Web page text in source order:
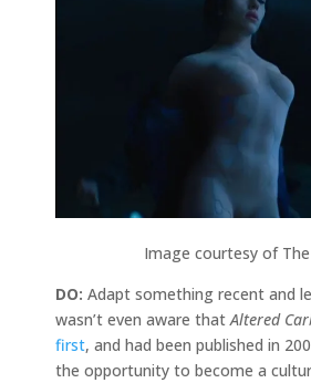
Image courtesy of
DO: Adapt something recent and
wasn’t even aware that Altered
first, and had been published in
the opportunity to become a